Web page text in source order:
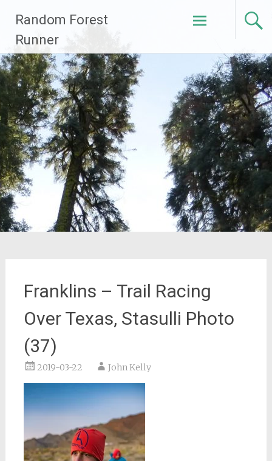
content
Random Forest
Runner
Franklins – Trail Racing
Over Texas, Stasulli Photo
(37)
2019-03-22 John Kelly